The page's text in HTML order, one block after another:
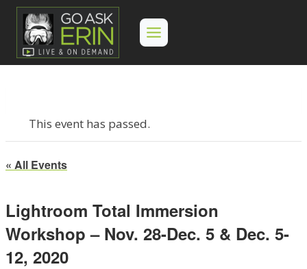
Skip
content
This event has passed.
« All Events
Lightroom Total Immersion
Workshop – Nov. 28-Dec. 5 & Dec. 5-
12, 2020